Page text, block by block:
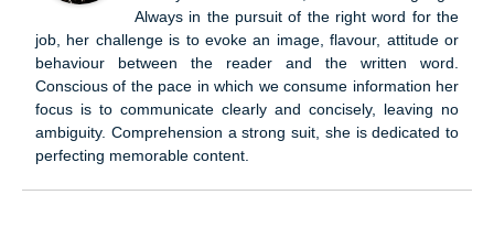
Always in the pursuit of the right word for the
job, her challenge is to evoke an image, flavour, attitude or
behaviour between the reader and the written word.
Conscious of the pace in which we consume information her
focus is to communicate clearly and concisely, leaving no
ambiguity. Comprehension a strong suit, she is dedicated to
perfecting memorable content.